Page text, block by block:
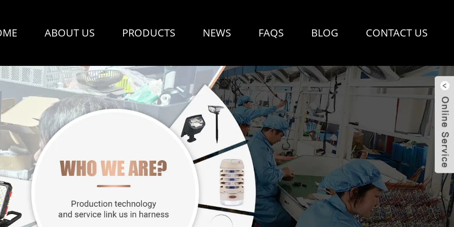
ABOUT US PRODUCTS NEWS FAQS BLOG CONTACT US